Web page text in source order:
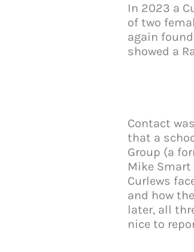
In 2023 a
of two
again
showed a
Contact
that a
Group (a
Mike
Curlews
and how
later, all
nice to